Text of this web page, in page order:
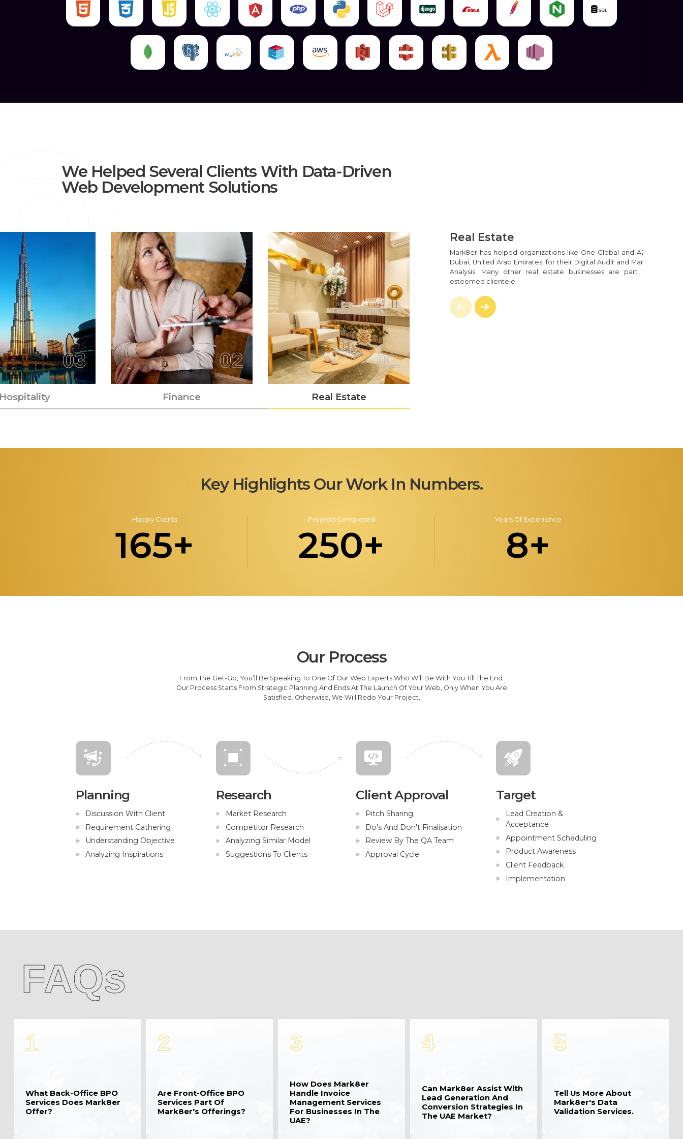
Speed: Our Data Specialists Strive For The Quickest Possible Data Transfer.
Efficiency: Our Team Intends To Fulfil Our Promise To Maintain Efficiency At All Stages Of Data
Transfer.
For Data Migration, Our Data Teams Employ A Six-Pronged Strategy. Additionally, The
Order Of These Steps Is Crucial To Our Success. They Are:
We Begin By Evaluating And Investigating Your Data's Origin And Destination.
We Plan The Migration Strategy After Conducting A Thorough Evaluation. We Define Our
We Helped Several Clients With Data-Driven
Web Development Solutions
01
Real Estate
02
Finance
03
Real Estate
Mark8er has helped organizations like One Global and AZCO in
Dubai, United Arab Emirates, for their Digital Audit and Marketing
Analysis. Many other real estate businesses are part of our
esteemed clientele.
Key Highlights Our Work In Numbers.
Happy Clients
165+
Projects Completed
250+
Years Of Experience
8+
Our Process
From The Get-Go, You’ll Be Speaking To One Of Our Web Experts Who Will Be With You Till The End.
Our Process Starts From Strategic Planning And Ends At The Launch Of Your Web, Only When You Are
Satisfied. Otherwise, We Will Redo Your Project.
Planning
Discussion With Client
Requirement Gathering
Understanding Objective
Analyzing Inspirations
Research
Market Research
Competitor Research
Analyzing Similar Model
Suggestions To Clients
Client Approval
Pitch Sharing
Do's And Don't Finalisation
Review By The QA Team
Approval Cycle
Target
Lead Creation &
Acceptance
Appointment Scheduling
Product Awareness
Client Feedback
Implementation
FAQs
1
What Back-Office BPO
Services Does Mark8er
Offer?
2
Are Front-Office BPO
Services Part Of
Mark8er's Offerings?
3
How Does Mark8er
Handle Invoice
Management Services
For Businesses In The
UAE?
4
Can Mark8er Assist With
Lead Generation And
Conversion Strategies In
The UAE Market?
5
Tell Us More About
Mark8er's Data
Validation Services.